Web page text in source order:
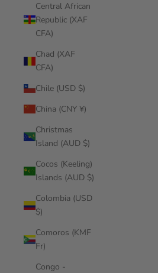
Central African
Republic (XAF
CFA)
Chad (XAF
CFA)
Chile (USD $)
China (CNY ¥)
Christmas
Island (AUD $)
Cocos (Keeling)
Islands (AUD $)
Colombia (USD
$)
Comoros (KMF
Fr)
Congo -